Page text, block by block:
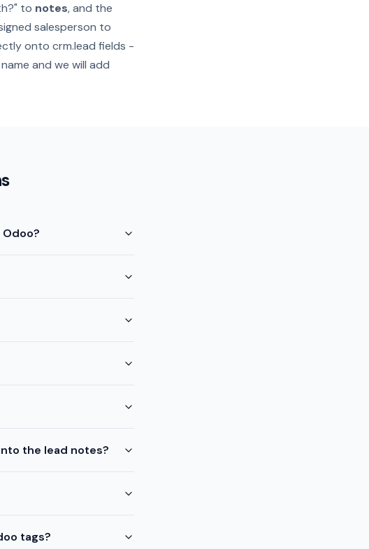
to notes, and the
salesperson to
onto crm.lead fields -
and we will add
the lead notes?
tags?